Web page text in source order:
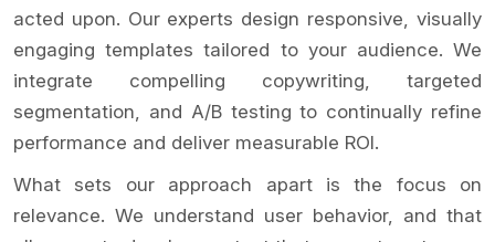
acted upon. Our experts design responsive, visually
engaging templates tailored to your audience. We
integrate compelling copywriting, targeted
segmentation, and A/B testing to continually refine
performance and deliver measurable ROI.
What sets our approach apart is the focus on
relevance. We understand user behavior, and that